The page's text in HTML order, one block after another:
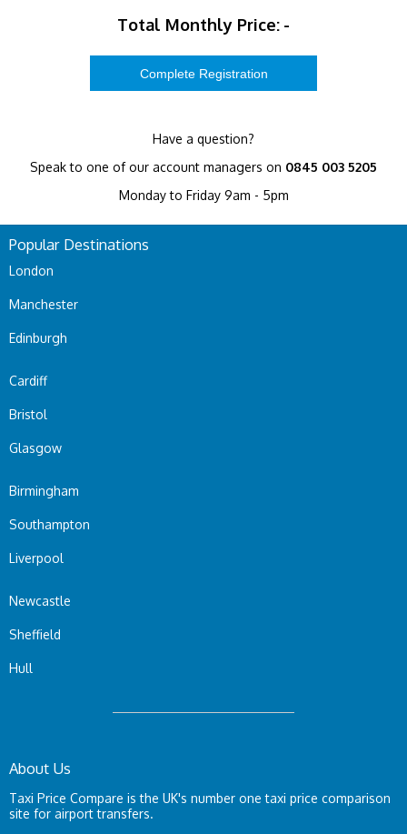
Total Monthly Price: -
Have a question?
Speak to one of our account managers on 0845 003 5205
Monday to Friday 9am - 5pm
Popular Destinations
London
Manchester
Edinburgh
Cardiff
Bristol
Glasgow
Birmingham
Southampton
Liverpool
Newcastle
Sheffield
Hull
About Us
Taxi Price Compare is the UK's number one taxi price comparison
site for airport transfers.